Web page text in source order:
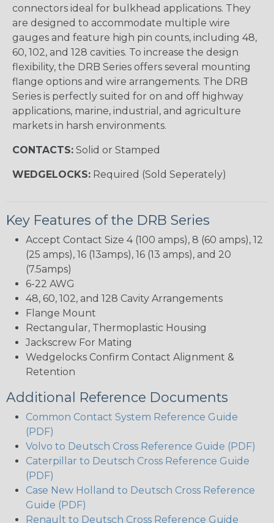
connectors ideal for bulkhead applications. They
are designed to accommodate multiple wire
gauges and feature high pin counts, including 48,
60, 102, and 128 cavities. To increase the design
flexibility, the DRB Series offers several mounting
flange options and wire arrangements. The DRB
Series is perfectly suited for on and off highway
applications, marine, industrial, and agriculture
markets in harsh environments.
CONTACTS: Solid or Stamped
WEDGELOCKS: Required (Sold Seperately)
Key Features of the DRB Series
Accept Contact Size 4 (100 amps), 8 (60 amps), 12
(25 amps), 16 (13amps), 16 (13 amps), and 20
(7.5amps)
6-22 AWG
48, 60, 102, and 128 Cavity Arrangements
Flange Mount
Rectangular, Thermoplastic Housing
Jackscrew For Mating
Wedgelocks Confirm Contact Alignment &
Retention
Additional Reference Documents
Common Contact System Reference Guide
(PDF)
Volvo to Deutsch Cross Reference Guide (PDF)
Caterpillar to Deutsch Cross Reference Guide
(PDF)
Case New Holland to Deutsch Cross Reference
Guide (PDF)
Renault to Deutsch Cross Reference Guide